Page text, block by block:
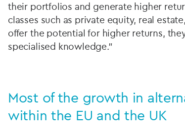
their portfolios and generate higher
classes such as private equity, real
offer the potential for higher returns,
specialised knowledge.”
Most of the growth in
within the EU and the UK